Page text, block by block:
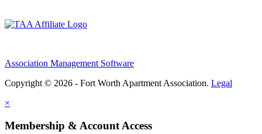
Association Management Software
Copyright © 2026 - Fort Worth Apartment Association. Legal
×
Membership & Account Access